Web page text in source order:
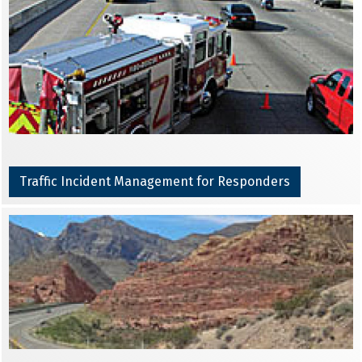
Traffic Incident Management for Responders